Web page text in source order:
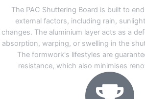
The PAC Shuttering Board is built to
external factors, including rain,
changes. The aluminium layer acts as a
absorption, warping, or swelling in the
The formwork's lifestyles are
resistance, which also minimises